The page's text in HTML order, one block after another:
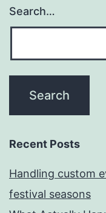
Search…
Recent Posts
Handling custom
festival seasons